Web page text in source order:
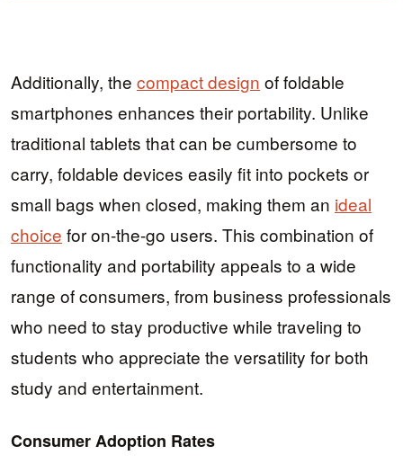
Additionally, the compact design of foldable
smartphones enhances their portability. Unlike
traditional tablets that can be cumbersome to
carry, foldable devices easily fit into pockets or
small bags when closed, making them an ideal
choice for on-the-go users. This combination of
functionality and portability appeals to a wide
range of consumers, from business professionals
who need to stay productive while traveling to
students who appreciate the versatility for both
study and entertainment.
Consumer Adoption Rates